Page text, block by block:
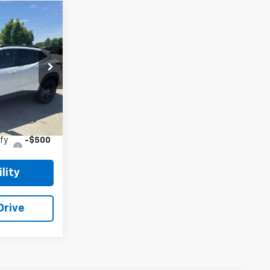
26CH17
Int.
PRICE
$28,255
$28,255
-$500